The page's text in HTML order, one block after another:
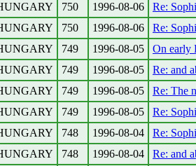
750 1996-08-06
Re:
750 1996-08-06
Re:
749 1996-08-05
On early
749 1996-08-05
Re: and
749 1996-08-05
Re: The
749 1996-08-05
Re:
748 1996-08-04
Re:
748 1996-08-04
Re: and